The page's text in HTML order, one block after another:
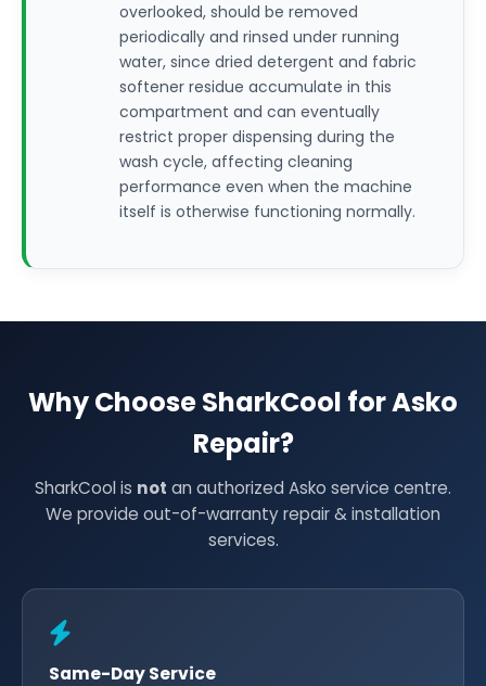
overlooked, should be removed
periodically and rinsed under running
water, since dried detergent and fabric
softener residue accumulate in this
compartment and can eventually
restrict proper dispensing during the
wash cycle, affecting cleaning
performance even when the machine
itself is otherwise functioning normally.
Why Choose SharkCool for Asko
Repair?
SharkCool is not an authorized Asko service centre.
We provide out-of-warranty repair & installation
services.
Same-Day Service